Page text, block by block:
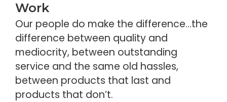
Work
Our people do make the difference…the
difference between quality and
mediocrity, between outstanding
service and the same old hassles,
between products that last and
products that don’t.